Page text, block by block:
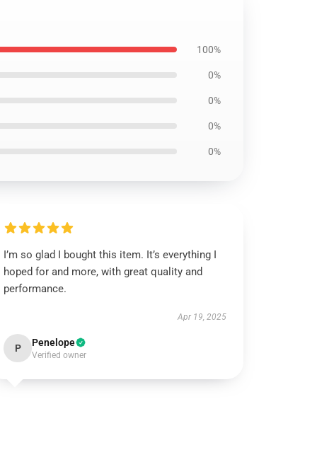
100%
0%
0%
0%
0%
I’m so glad I bought this item. It’s everything I
hoped for and more, with great quality and
performance.
Apr 19, 2025
P Penelope
Verified owner